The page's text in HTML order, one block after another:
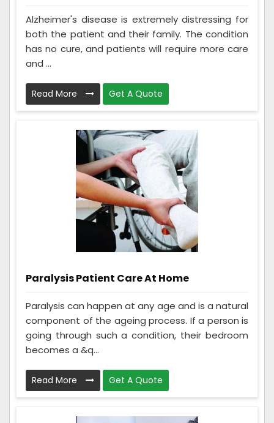
Alzheimer's disease is extremely distressing for
both the patient and their family. The condition
has no cure, and patients will require more care
and ...
Read More Get A Quote
Paralysis Patient Care At Home
Paralysis can happen at any age and is a natural
component of the ageing process. If a person is
going through such a condition, their bedroom
becomes a &q...
Read More Get A Quote